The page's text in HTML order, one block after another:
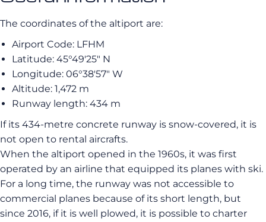
The coordinates of the altiport are:
Airport Code: LFHM
Latitude: 45°49′25″ N
Longitude: 06°38′57″ W
Altitude: 1,472 m
Runway length: 434 m
If its 434-metre concrete runway is snow-covered, it is
not open to rental aircrafts.
When the altiport opened in the 1960s, it was first
operated by an airline that equipped its planes with ski.
For a long time, the runway was not accessible to
commercial planes because of its short length, but
since 2016, if it is well plowed, it is possible to charter